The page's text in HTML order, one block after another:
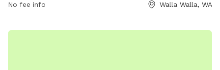
No fee info Walla Walla, WA